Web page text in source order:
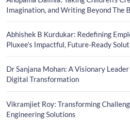
Imagination, and Writing Beyond The
Abhishek B Kurdukar: Redefining
Pluxee’s Impactful, Future-Ready
Dr Sanjana Mohan: A Visionary
Digital Transformation
Vikramjiet Roy: Transforming
Engineering Solutions